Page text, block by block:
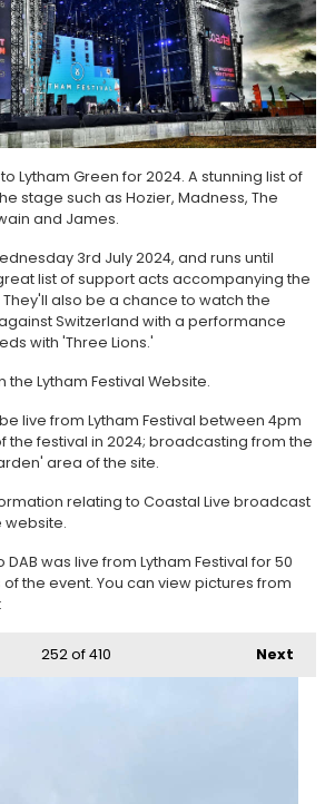
Lytham Green for 2024. A stunning list of
stage such as Hozier, Madness, The
and James.
3rd July 2024, and runs until
list of support acts accompanying the
also be a chance to watch the
Switzerland with a performance
with 'Three Lions.'
Lytham Festival Website.
live from Lytham Festival between 4pm
the festival in 2024; broadcasting from the
area of the site.
relating to Coastal Live broadcast
website.
was live from Lytham Festival for 50
the event. You can view pictures from
Next
252of 410